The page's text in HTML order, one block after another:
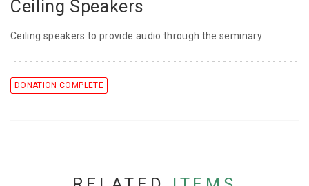
Ceiling Speakers
Ceiling speakers to provide audio through the seminary
DONATION COMPLETE